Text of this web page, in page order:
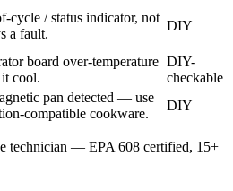
cycle / status indicator, not
a fault.
DIY
board over-temperature
cool.
DIY-
checkable
pan detected — use
compatible cookware.
DIY
technician — EPA 608 certified, 15+